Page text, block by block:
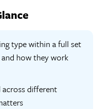
type within a full set
how they work
across different